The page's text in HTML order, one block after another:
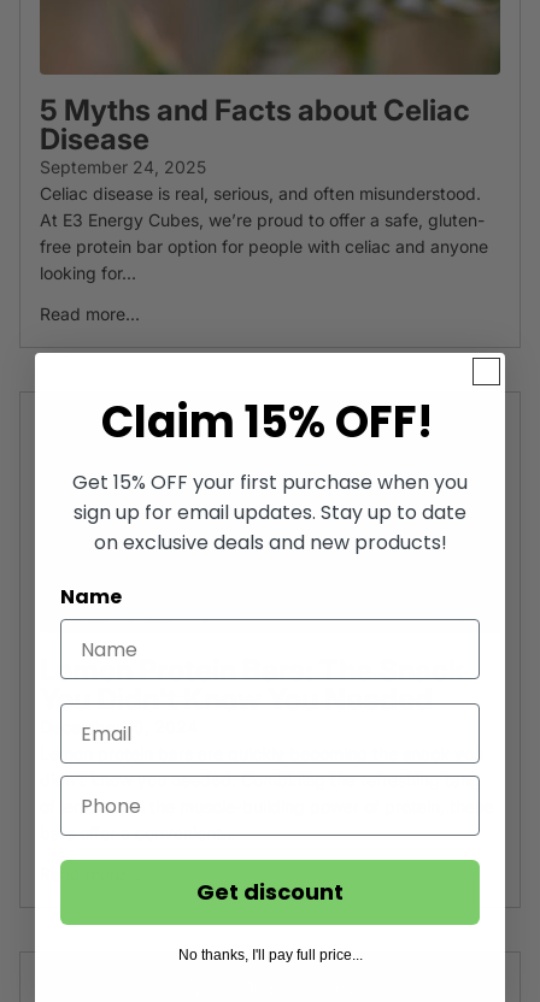
5 Myths and Facts about Celiac
Disease
September 24, 2025
Celiac disease is real, serious, and often misunderstood.
At E3 Energy Cubes, we’re proud to offer a safe, gluten-
free protein bar option for people with celiac and anyone
looking for...
Read more...
Lemon Protein Bars: The Snack
You Didn't Know You Needed
December 10, 2024
didn’t know you needed. Combining the refreshing tang
of lemon with the muscle-building power of protein, these
bars offer a convenient...
Claim 15% OFF!
Get 15% OFF your first purchase when you
sign up for email updates. Stay up to date
on exclusive deals and new products!
Name
Get discount
No thanks, I'll pay full price...